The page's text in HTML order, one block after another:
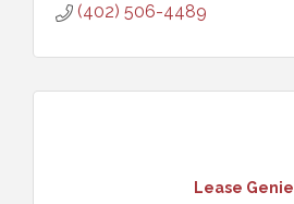
(402) 506-4489
Lease Genie